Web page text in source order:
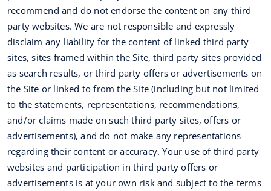
recommend and do not endorse the content on any third
party websites. We are not responsible and expressly
disclaim any liability for the content of linked third party
sites, sites framed within the Site, third party sites provided
as search results, or third party offers or advertisements on
the Site or linked to from the Site (including but not limited
to the statements, representations, recommendations,
and/or claims made on such third party sites, offers or
advertisements), and do not make any representations
regarding their content or accuracy. Your use of third party
websites and participation in third party offers or
advertisements is at your own risk and subject to the terms